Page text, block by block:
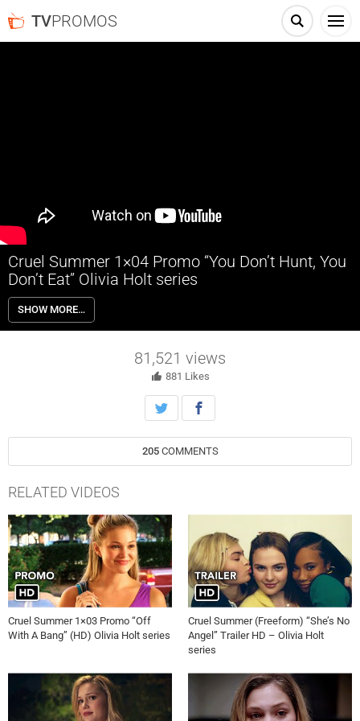
TVPROMOS
Cruel Summer 1×04 Promo “You Don’t Hunt, You
Don’t Eat” Olivia Holt series
Cruel Summer 1×04 “You Don’t Hunt, You Don’t Eat” Season 1 Episode
4 Promo – Kate, reeling from the lawsuit, prepares her defense and
finds friendship in an unlikely source. The annual Wallis hunting trip
SHOW MORE…
81,521 views
881 Likes
205 COMMENTS
RELATED VIDEOS
Cruel Summer 1×03 Promo “Off
With A Bang” (HD) Olivia Holt series
Cruel Summer (Freeform) “She’s No
Angel” Trailer HD – Olivia Holt
series